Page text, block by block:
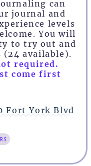
can
journal and
levels
You will
to try out and
(24 available).
required.
come first
Fort York Blvd